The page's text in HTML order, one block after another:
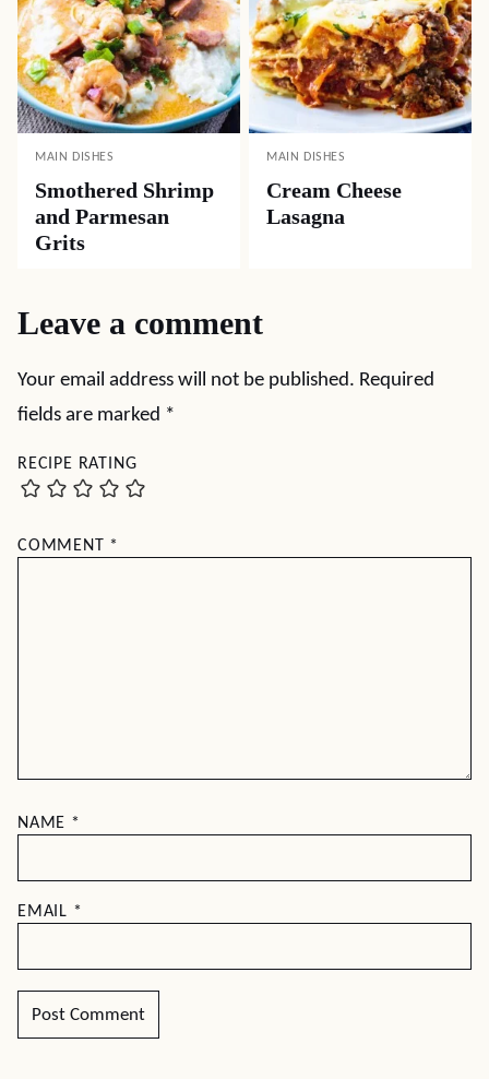
MAIN DISHES
Smothered Shrimp
and Parmesan
Grits
MAIN DISHES
Cream Cheese
Lasagna
Leave a comment
Your email address will not be published. Required
fields are marked *
RECIPE RATING
COMMENT *
NAME *
EMAIL *